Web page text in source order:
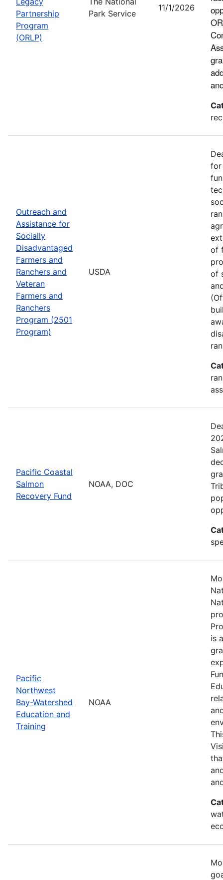
Partnership
Program
(ORLP)
Park Service
11/1/2026
Outreach and
Assistance for
Socially
Disadvantaged
Farmers and
Ranchers and
Veteran
Farmers and
Ranchers
Program (2501
Program)
USDA
for
of
of
Pacific Coastal
Salmon
Recovery Fund
NOAA, DOC
Pacific
Northwest
Bay-Watershed
Education and
Training
NOAA
is